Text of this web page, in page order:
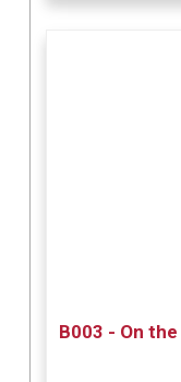
B003 - On the